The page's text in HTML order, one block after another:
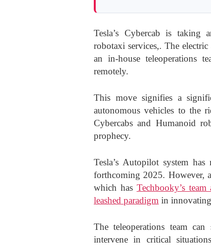
Tesla’s Cybercab is taking
robotaxi services,. The
an in-house teleoperations
remotely.
This move signifies a
autonomous vehicles to the
Cybercabs and Humanoid
prophecy.
Tesla’s Autopilot system
forthcoming 2025. However,
which has Techbooky’s
leashed paradigm in
The teleoperations team
intervene in critical